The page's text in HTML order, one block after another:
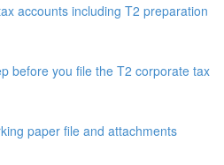
accounts including T2 preparation
before you file the T2 corporate tax
paper file and attachments